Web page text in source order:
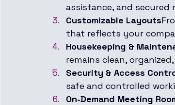
assistance, and
Customizable Layouts
that reflects your
Housekeeping &
remains clean,
Security & Access
safe and controlled
On-Demand Meeting